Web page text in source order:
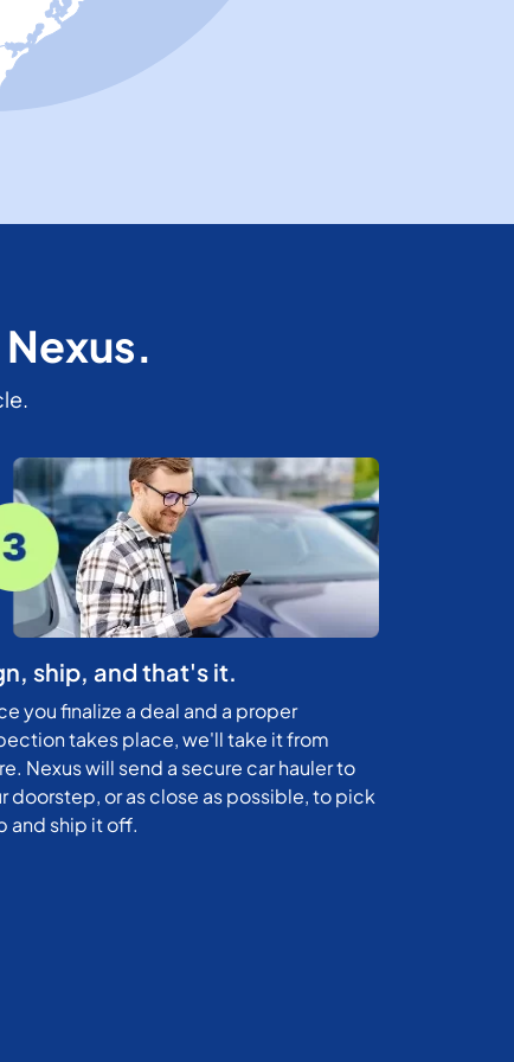
ship, and that's it.
you finalize a deal and a proper
takes place, we'll take it from
Nexus will send a secure car hauler to
doorstep, or as close as possible, to pick
and ship it off.